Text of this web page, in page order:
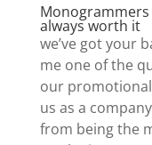
always worth it
we’ve got your
me one of the
our
us as a
from being the